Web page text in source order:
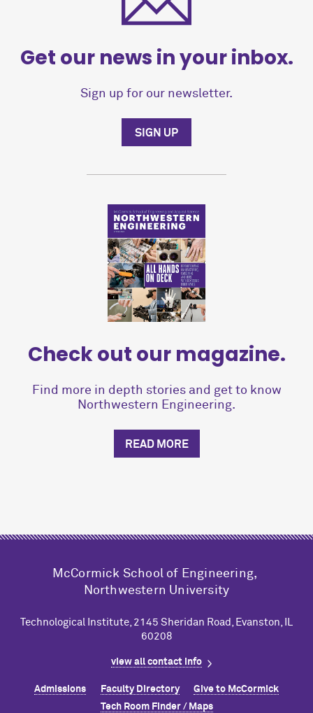
Get our news in your inbox.
Sign up for our newsletter.
SIGN UP
Check out our magazine.
Find more in depth stories and get to know
Northwestern Engineering.
READ MORE
M cCormick School of Engineering,
Northwestern University
Technological Institute, 2145 Sheridan Road, Evanston, IL
60208
view all contact info
Admissions Faculty Directory Give to McCormick
Tech Room Finder / Maps